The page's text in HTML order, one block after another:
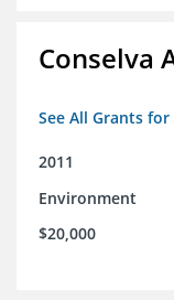
Conselva
See All Grants for
2011
Environment
$20,000